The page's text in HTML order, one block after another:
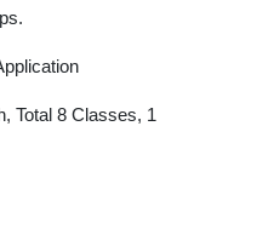
Total 8 Classes, 1